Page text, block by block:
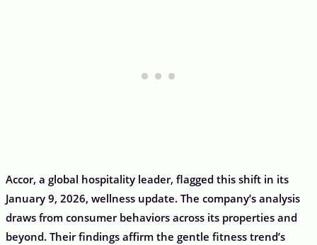
Accor, a global hospitality leader, flagged this shift in its
January 9, 2026, wellness update. The company’s analysis
draws from consumer behaviors across its properties and
beyond. Their findings affirm the gentle fitness trend’s